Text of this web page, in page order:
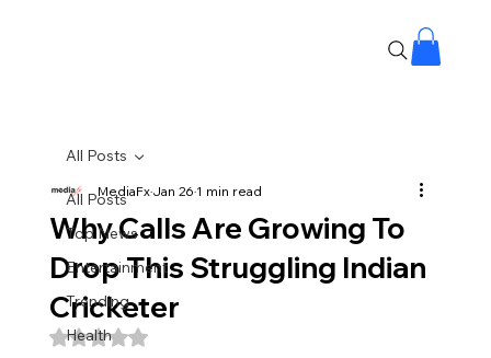
All Posts
Top News
Entertainment
Trending
Health
All Posts
Why Calls Are Growing To
Drop This Struggling Indian
Cricketer
MediaFxJan 261 min read
Rated NaN out of 5 stars.